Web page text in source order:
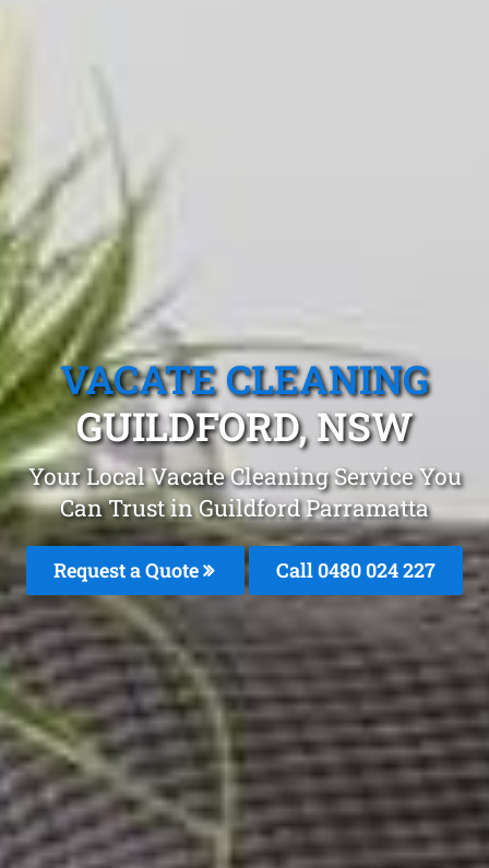
VACATE CLEANING
GUILDFORD, NSW
Your Local Vacate Cleaning Service You
Can Trust in Guildford Parramatta
Request a Quote Call 0480 024 227